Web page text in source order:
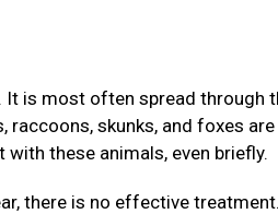
is most often spread through
raccoons, skunks, and foxes
these animals, even briefly.
there is no effective